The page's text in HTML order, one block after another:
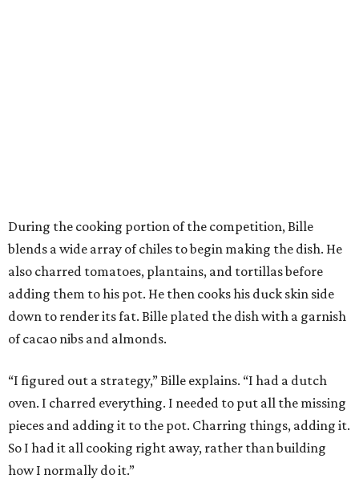
During the cooking portion of the competition, Bille
blends a wide array of chiles to begin making the dish. He
also charred tomatoes, plantains, and tortillas before
adding them to his pot. He then cooks his duck skin side
down to render its fat. Bille plated the dish with a garnish
of cacao nibs and almonds.
“I figured out a strategy,” Bille explains. “I had a dutch
oven. I charred everything. I needed to put all the missing
pieces and adding it to the pot. Charring things, adding it.
So I had it all cooking right away, rather than building
how I normally do it.”